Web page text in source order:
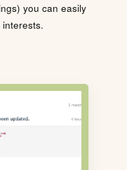
you can easily